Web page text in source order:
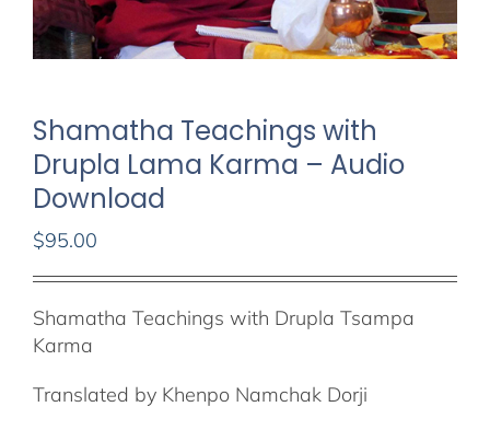
Shamatha Teachings with
Drupla Lama Karma – Audio
Download
$95.00
Shamatha Teachings with Drupla Tsampa
Karma
Translated by Khenpo Namchak Dorji